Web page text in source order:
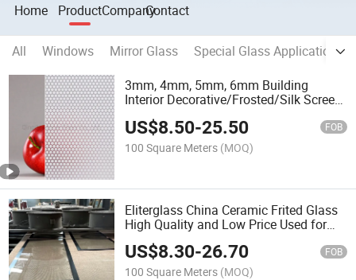
Home ProductCompanyContact
All Windows Mirror Glass Special Glass Application
3mm, 4mm, 5mm, 6mm Building
Interior Decorative/Frosted/Silk Screen
Tempered/ Toughened Laminated
Insulated Glass
US$8.50-25.50 FOB
100 Square Meters (MOQ)
Eliterglass China Ceramic Frited Glass
High Quality and Low Price Used for
Building Glass Decorative Glass
Cathedral Glass
US$8.30-26.70 FOB
100 Square Meters (MOQ)